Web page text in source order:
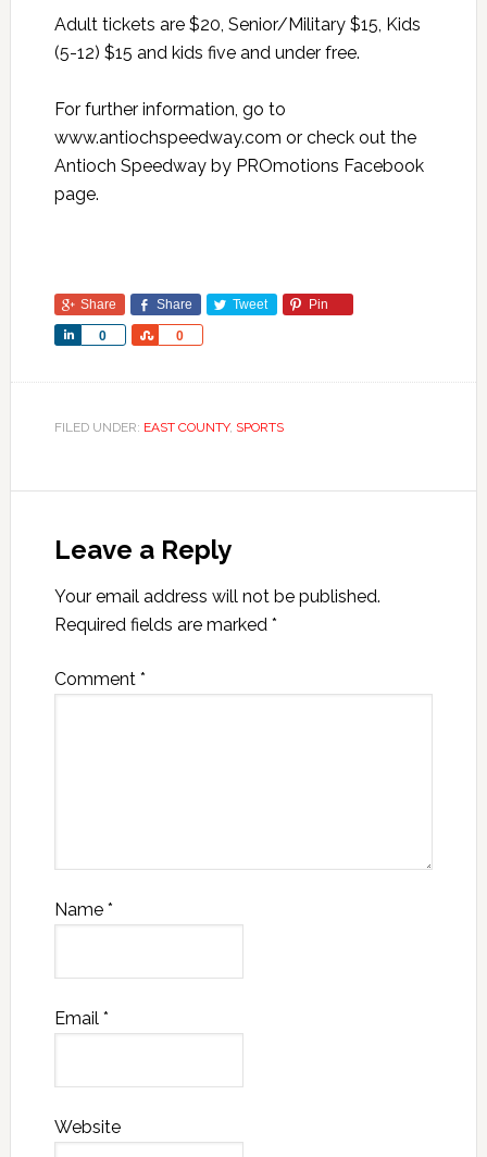
Adult tickets are $20, Senior/Military $15, Kids
(5-12) $15 and kids five and under free.
For further information, go to
www.antiochspeedway.com or check out the
Antioch Speedway by PROmotions Facebook
page.
Share Share Tweet Pin
0
Share 0
Share
FILED UNDER: EAST COUNTY, SPORTS
Leave a Reply
Your email address will not be published.
Required fields are marked *
Comment *
Name *
Email *
Website